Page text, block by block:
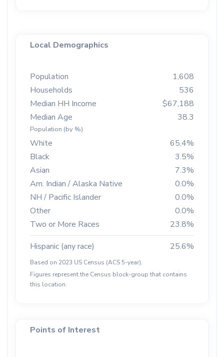
Local Demographics
Population
1,608
Households
536
Median HH Income
$67,188
Median Age
38.3
Population (by %)
White
65.4%
Black
3.5%
Asian
7.3%
Am. Indian / Alaska Native
0.0%
NH / Pacific Islander
0.0%
Other
0.0%
Two or More Races
23.8%
Hispanic (any race)
25.6%
Based on 2023 US Census (ACS 5-year).
Figures represent the Census block-group that contains
this location.
Points of Interest